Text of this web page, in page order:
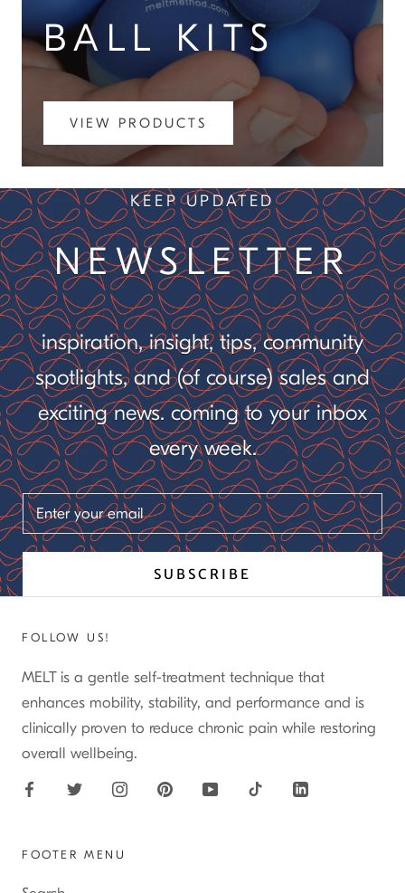
BALL KITS
VIEW PRODUCTS
KEEP UPDATED
NEWSLETTER
inspiration, insight, tips, community
spotlights, and (of course) sales and
exciting news. coming to your inbox
every week.
SUBSCRIBE
FOLLOW US!
MELT is a gentle self-treatment technique that
enhances mobility, stability, and performance and is
clinically proven to reduce chronic pain while restoring
overall wellbeing.
FOOTER MENU